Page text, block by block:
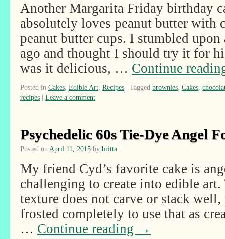
Another Margarita Friday birthday
absolutely loves peanut butter with
peanut butter cups. I stumbled upon
ago and thought I should try it for
was it delicious, … Continue
Posted in Cakes Edible Art Recipes | Tagged brownies Cakes
recipes | Leave a comment
Psychedelic 60s Tie-Dye Angel
Posted on April 11, 2015 by britta
My friend Cyd’s favorite cake is
challenging to create into edible
texture does not carve or stack
frosted completely to use that as
… Continue reading →